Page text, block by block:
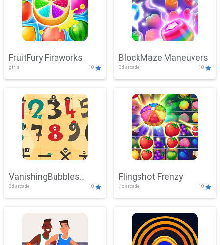
FruitFury Fireworks
girls 10
BlockMaze Maneuvers
3d,arcade 10
VanishingBubbles
Challenge
3d,arcade 10
Flingshot Frenzy
.io,arcade 10